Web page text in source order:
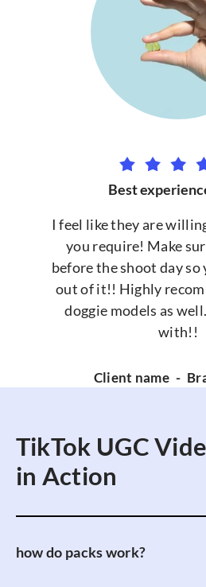
Best
I feel like they are
you require! Make
before the shoot day so
out of it!! Highly
doggie models as
with!!
Client name -
TikTok UGC
in Action
how do packs work?